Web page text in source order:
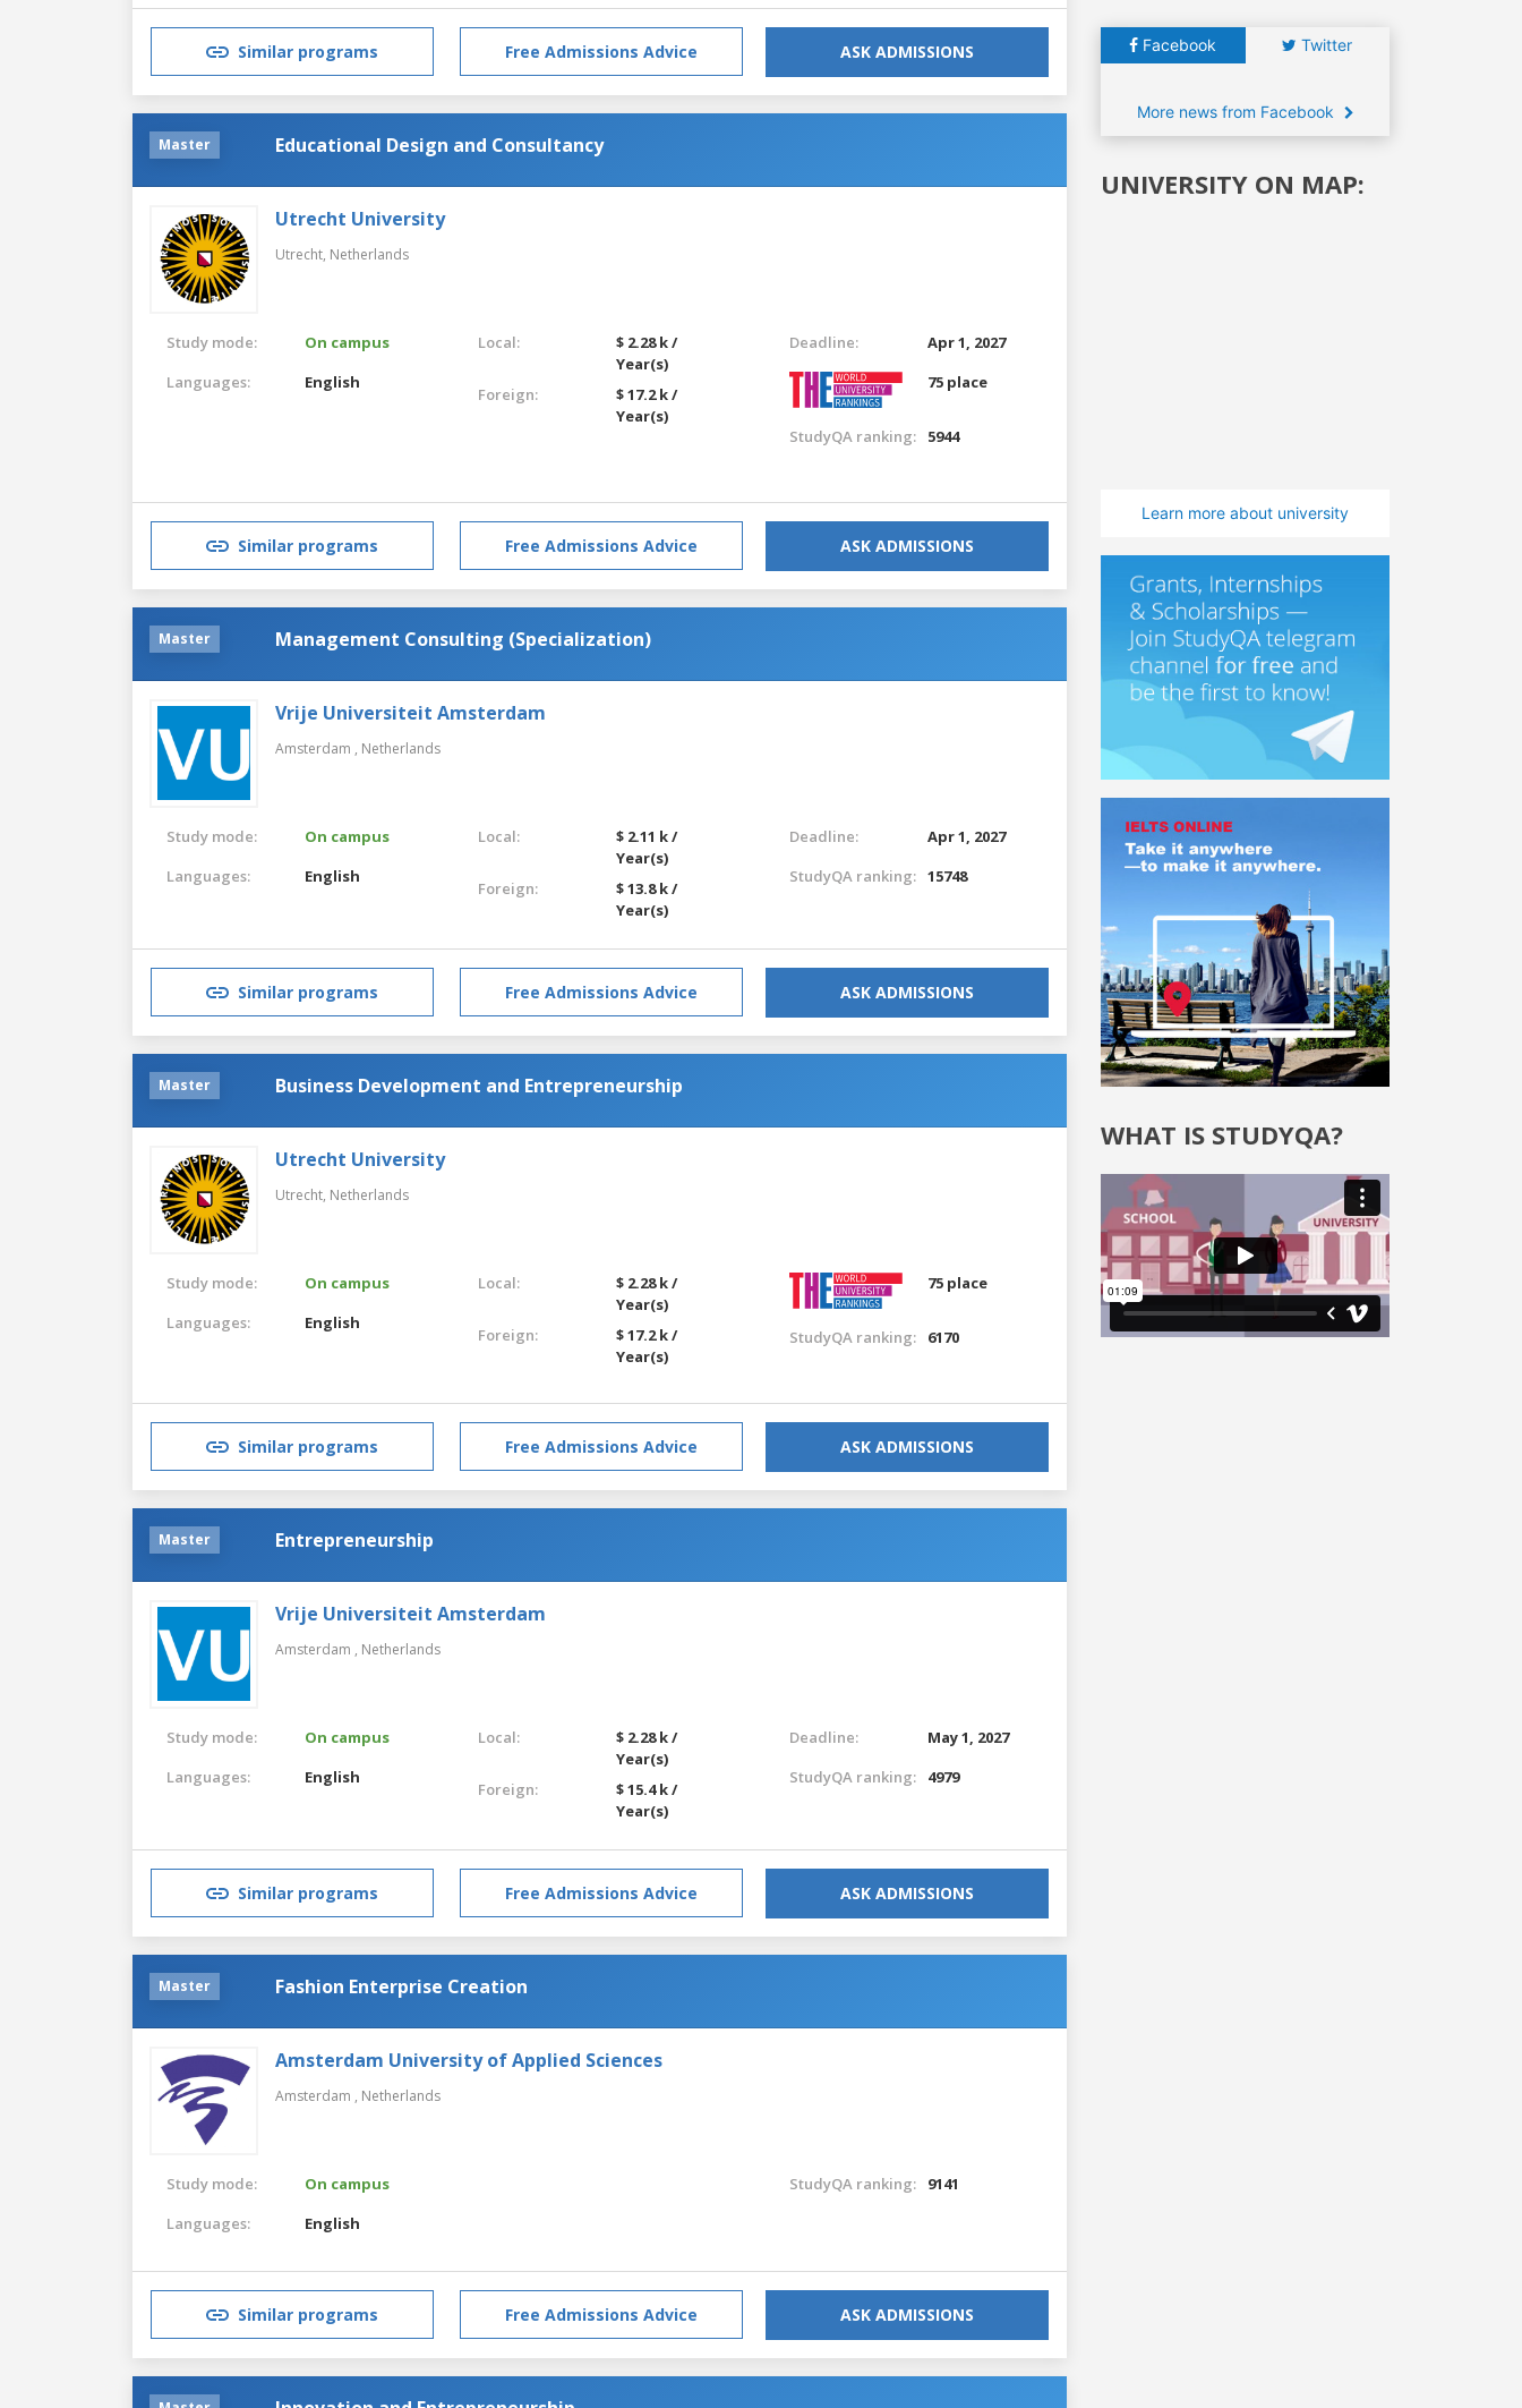
Similar programs Free Admissions Advice ASK ADMISSIONS
Master Educational Design and Consultancy
Utrecht University
Utrecht, Netherlands
Study mode:
On campus
Languages:
English
Local:
$ 2.28 k /
Year(s)
Foreign:
$ 17.2 k /
Year(s)
Deadline:
Apr 1, 2027
75 place
StudyQA ranking: 5944
Similar programs Free Admissions Advice ASK ADMISSIONS
Master Management Consulting (Specialization)
Vrije Universiteit Amsterdam
Amsterdam , Netherlands
Study mode:
On campus
Languages:
English
Local:
$ 2.11 k /
Year(s)
Foreign:
$ 13.8 k /
Year(s)
Deadline:
Apr 1, 2027
StudyQA ranking: 15748
Similar programs Free Admissions Advice ASK ADMISSIONS
Master Business Development and Entrepreneurship
Utrecht University
Utrecht, Netherlands
Study mode:
On campus
Languages:
English
Local:
$ 2.28 k /
Year(s)
Foreign:
$ 17.2 k /
Year(s)
75 place
StudyQA ranking: 6170
Similar programs Free Admissions Advice ASK ADMISSIONS
Master Entrepreneurship
Vrije Universiteit Amsterdam
Amsterdam , Netherlands
Study mode:
On campus
Languages:
English
Local:
$ 2.28 k /
Year(s)
Foreign:
$ 15.4 k /
Year(s)
Deadline:
May 1, 2027
StudyQA ranking:
4979
Similar programs Free Admissions Advice ASK ADMISSIONS
Master Fashion Enterprise Creation
Amsterdam University of Applied Sciences
Amsterdam , Netherlands
Study mode:
On campus
Languages:
English
StudyQA ranking: 9141
Similar programs Free Admissions Advice ASK ADMISSIONS
Facebook Twitter
More news from Facebook
UNIVERSITY ON MAP:
Learn more about university
WHAT IS STUDYQA?